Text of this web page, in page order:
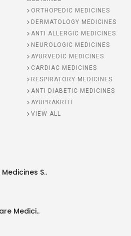
ORTHOPEDIC MEDICINES
DERMATOLOGY MEDICINES
ANTI ALLERGIC MEDICINES
NEUROLOGIC MEDICINES
AYURVEDIC MEDICINES
CARDIAC MEDICINES
RESPIRATORY MEDICINES
ANTI DIABETIC MEDICINES
AYUPRAKRITI
VIEW ALL
S..
Medici..